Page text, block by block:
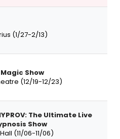
(1/27-2/13)
Show
(12/19-12/23)
The Ultimate Live
Show
(11/06-11/06)